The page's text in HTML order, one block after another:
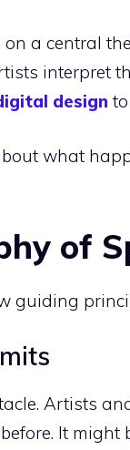
on a central
interpret
design
what
of
guiding
Artists
It